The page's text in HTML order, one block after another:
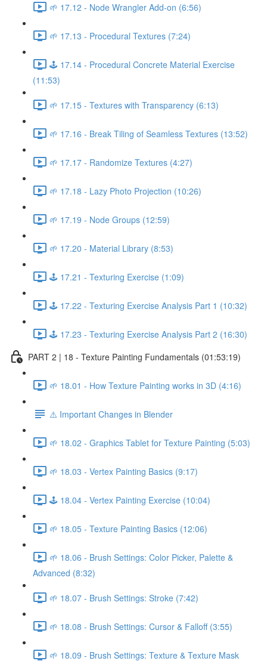
🌱 17.12 - Node Wrangler Add-on (6:56)
🌱 17.13 - Procedural Textures (7:24)
🕹️ 17.14 - Procedural Concrete Material Exercise
(11:53)
🌱 17.15 - Textures with Transparency (6:13)
🌱 17.16 - Break Tiling of Seamless Textures (13:52)
🌱 17.17 - Randomize Textures (4:27)
🌱 17.18 - Lazy Photo Projection (10:26)
🌱 17.19 - Node Groups (12:59)
🌱 17.20 - Material Library (8:53)
🕹️ 17.21 - Texturing Exercise (1:09)
🕹️ 17.22 - Texturing Exercise Analysis Part 1 (10:32)
🕹️ 17.23 - Texturing Exercise Analysis Part 2 (16:30)
PART 2 | 18 - Texture Painting Fundamentals (01:53:19)
🌱 18.01 - How Texture Painting works in 3D (4:16)
⚠️ Important Changes in Blender
🌱 18.02 - Graphics Tablet for Texture Painting (5:03)
🌱 18.03 - Vertex Painting Basics (9:17)
🕹️ 18.04 - Vertex Painting Exercise (10:04)
🌱 18.05 - Texture Painting Basics (12:06)
🌱 18.06 - Brush Settings: Color Picker, Palette &
Advanced (8:32)
🌱 18.07 - Brush Settings: Stroke (7:42)
🌱 18.08 - Brush Settings: Cursor & Falloff (3:55)
🌱 18.09 - Brush Settings: Texture & Texture Mask